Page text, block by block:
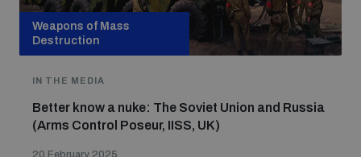
Weapons of Mass
Destruction
IN THE MEDIA
Better know a nuke: The Soviet Union and Russia
(Arms Control Poseur, IISS, UK)
20 February 2025